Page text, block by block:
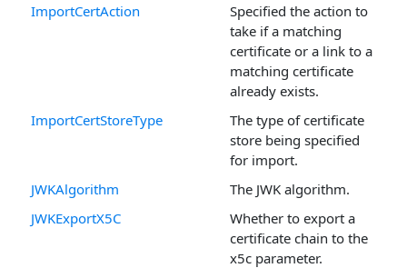
ImportCertAction
Specified the action to
take if a matching
certificate or a link to a
matching certificate
already exists.
ImportCertStoreType
The type of certificate
store being specified
for import.
JWKAlgorithm
The JWK algorithm.
JWKExportX5C
Whether to export a
certificate chain to the
x5c parameter.